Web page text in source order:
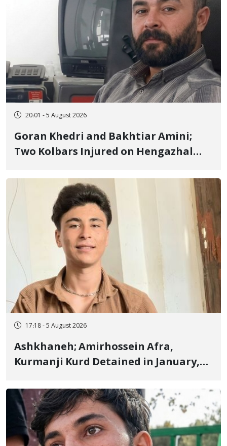
20:01 - 5 August 2026
Goran Khedri and Bakhtiar Amini;
Two Kolbars Injured on Hengazhal
Fire and Landmine Explosion
17:18 - 5 August 2026
Ashkhaneh; Amirhossein Afra,
Kurmanji Kurd Detained in January,
Flogging, and Cash Fine